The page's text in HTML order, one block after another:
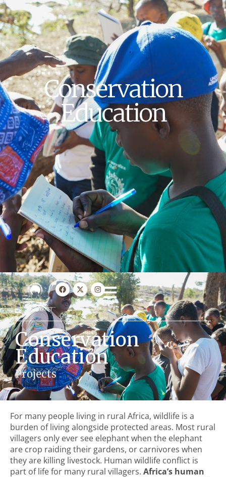
Conservation
Education
Conservation
Education
Projects
For many people living in rural Africa, wildlife is a
burden of living alongside protected areas. Most rural
villagers only ever see elephant when the elephant
are crop raiding their gardens, or carnivores when
they are killing livestock. Human wildlife conflict is
part of life for many rural villagers. Africa’s human